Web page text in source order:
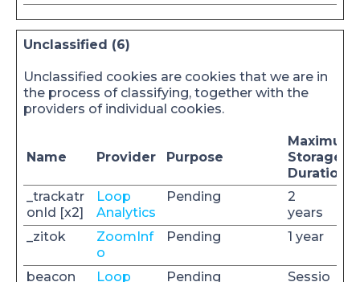
Unclassified (6)
Unclassified cookies are cookies that we are in
the process of classifying, together with the
providers of individual cookies.
Name Provider Purpose
Maximum
Storage
Duration
_trackatr
onId [x2]
Loop
Analytics
Pending
2
years
_zitok
ZoomInf
o
Pending 1 year
beacon Loop Pending Sessio